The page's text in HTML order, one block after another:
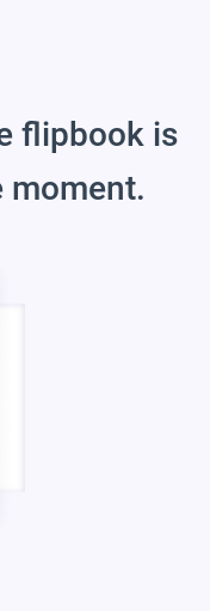
flipbook is
moment.